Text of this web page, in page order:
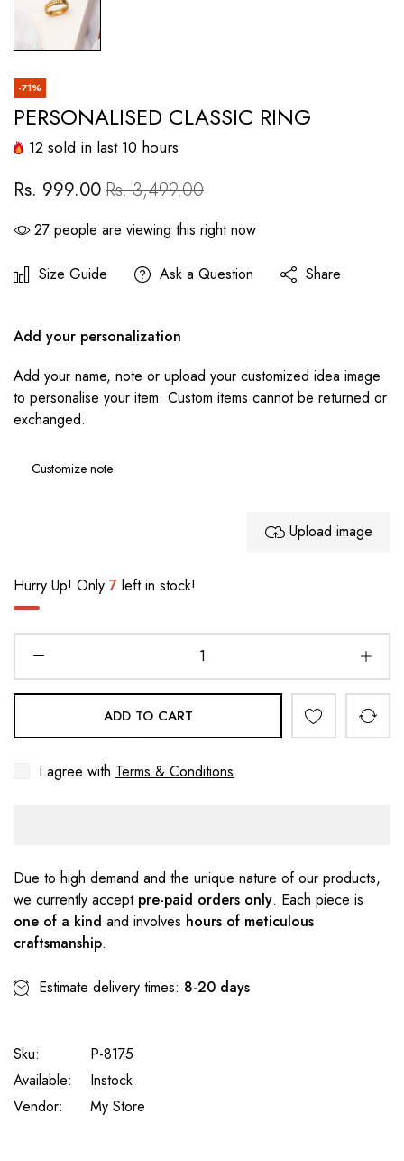
-71%
PERSONALISED CLASSIC RING
12 sold in last 10 hours
Rs. 999.00Rs. 3,499.00
27 people are viewing this right now
Size Guide Ask a Question Share
Add your personalization
Add your name, note or upload your customized idea image
to personalise your item. Custom items cannot be returned or
exchanged.
Upload image
Hurry Up! Only 7 left in stock!
ADD TO CART
I agree with Terms & Conditions
Due to high demand and the unique nature of our products,
we currently accept pre-paid orders only. Each piece is
one of a kind and involves hours of meticulous
craftsmanship.
Estimate delivery times: 8-20 days
Sku:
P-8175
Available:
Instock
Vendor:
My Store